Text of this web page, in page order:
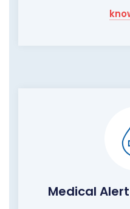
Medical